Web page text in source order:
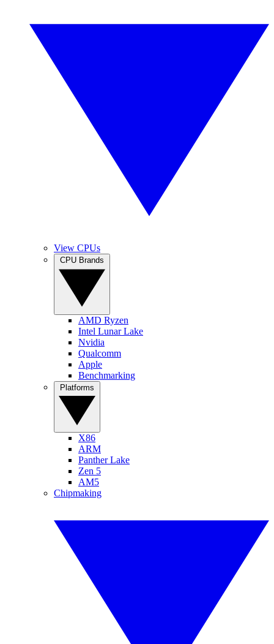
View CPUs
AMD Ryzen
Intel Lunar Lake
Nvidia
Qualcomm
Apple
Benchmarking
X86
ARM
Panther Lake
Zen 5
AM5
Chipmaking